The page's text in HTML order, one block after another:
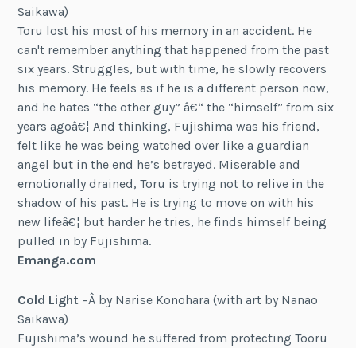
Saikawa)
Toru lost his most of his memory in an accident. He
can't remember anything that happened from the past
six years. Struggles, but with time, he slowly recovers
his memory. He feels as if he is a different person now,
and he hates “the other guy” â€“ the “himself” from six
years agoâ€¦ And thinking, Fujishima was his friend,
felt like he was being watched over like a guardian
angel but in the end he’s betrayed. Miserable and
emotionally drained, Toru is trying not to relive in the
shadow of his past. He is trying to move on with his
new lifeâ€¦ but harder he tries, he finds himself being
pulled in by Fujishima.
Emanga.com
Cold Light –Â by Narise Konohara (with art by Nanao
Saikawa)
Fujishima’s wound he suffered from protecting Tooru